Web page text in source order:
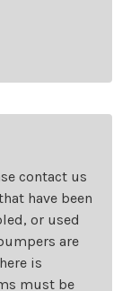
contact us
have been
or used
are
is
must be